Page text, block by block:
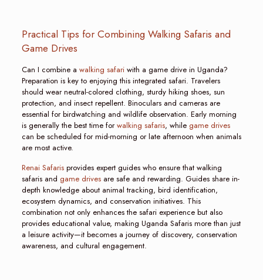
Practical Tips for Combining Walking Safaris and
Game Drives
Can I combine a walking safariwith a game drive in Uganda?
Preparation is key to enjoying this integrated safari. Travelers
should wear neutral-colored clothing, sturdy hiking shoes, sun
protection, and insect repellent. Binoculars and cameras are
essential for birdwatching and wildlife observation. Early morning
is generally the best time forwalking safaris, whilegame drives
can be scheduled for mid-morning or late afternoon when animals
are most active.
Renai Safarisprovides expert guides who ensure that walking
safaris and game drivesare safe and rewarding. Guides share in-
depth knowledge about animal tracking, bird identification,
ecosystem dynamics, and conservation initiatives. This
combination not only enhances the safari experience but also
provides educational value, making Uganda Safaris more than just
a leisure activity—it becomes a journey of discovery, conservation
awareness, and cultural engagement.